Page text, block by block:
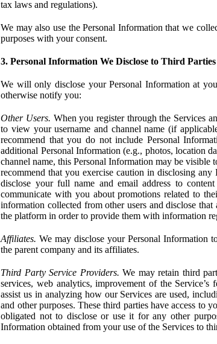
tax laws and regulations).
We may also use the Personal Information that we
purposes with your consent.
3. Personal Information We Disclose to Third Parties
We will only disclose your Personal Information at
otherwise notify you:
Other Users. When you register through the Services
to view your username and channel name (if
recommend that you do not include Personal
additional Personal Information (e.g., photos, location
channel name, this Personal Information may be
recommend that you exercise caution in disclosing
disclose your full name and email address to
communicate with you about promotions related to
information collected from other users and disclose
the platform in order to provide them with information
Affiliates. We may disclose your Personal Information
the parent company and its affiliates.
Third Party Service Providers. We may retain third
services, web analytics, improvement of the
assist us in analyzing how our Services are used,
and other purposes. These third parties have access to
obligated not to disclose or use it for any other
Information obtained from your use of the Services to